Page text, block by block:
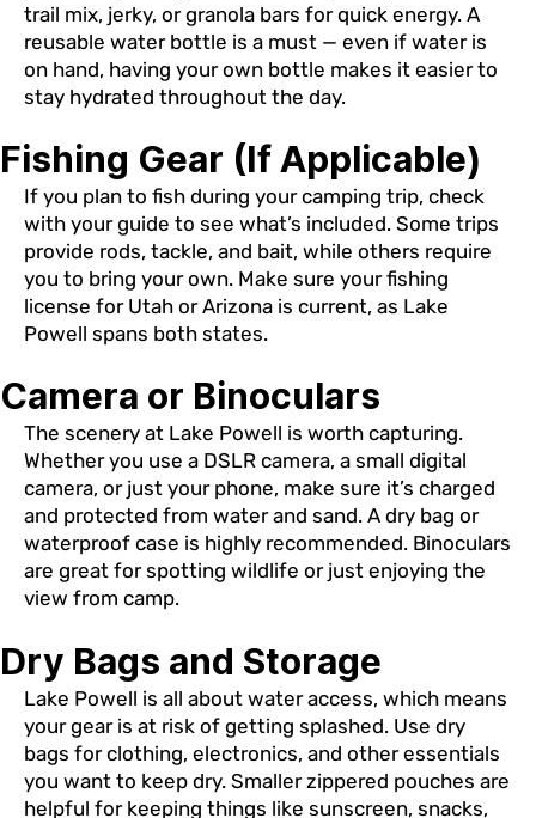
trail mix, jerky, or granola bars for quick energy. A
reusable water bottle is a must — even if water is
on hand, having your own bottle makes it easier to
stay hydrated throughout the day.
Fishing Gear (If Applicable)
If you plan to fish during your camping trip, check
with your guide to see what’s included. Some trips
provide rods, tackle, and bait, while others require
you to bring your own. Make sure your fishing
license for Utah or Arizona is current, as Lake
Powell spans both states.
Camera or Binoculars
The scenery at Lake Powell is worth capturing.
Whether you use a DSLR camera, a small digital
camera, or just your phone, make sure it’s charged
and protected from water and sand. A dry bag or
waterproof case is highly recommended. Binoculars
are great for spotting wildlife or just enjoying the
view from camp.
Dry Bags and Storage
Lake Powell is all about water access, which means
your gear is at risk of getting splashed. Use dry
bags for clothing, electronics, and other essentials
you want to keep dry. Smaller zippered pouches are
helpful for keeping things like sunscreen, snacks,